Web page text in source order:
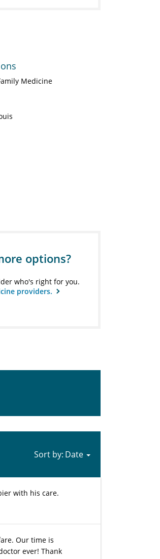
Medicine
options?
who's right for you.
providers.
Sort by:
with his care.
Our time is
ever! Thank